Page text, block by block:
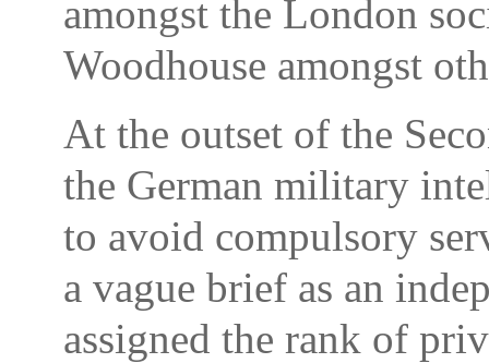
amongst the London
Woodhouse amongst
At the outset of the
the German military
to avoid compulsory
a vague brief as an
assigned the rank of